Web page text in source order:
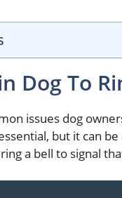
Dog To
issues dog
but it can
a bell to signal